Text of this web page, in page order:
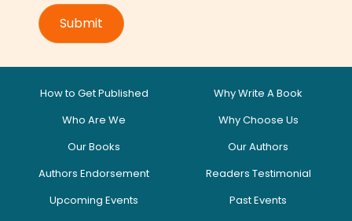
How to Get Published
Why Write A Book
Who Are We
Why Choose Us
Our Books
Our Authors
Authors Endorsement
Readers Testimonial
Upcoming Events
Past Events